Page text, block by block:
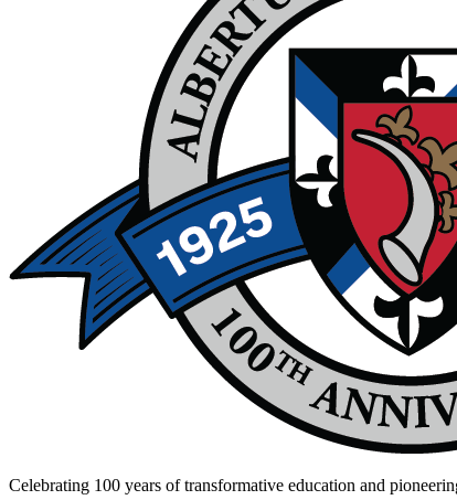
Celebrating 100 years of transformative education and